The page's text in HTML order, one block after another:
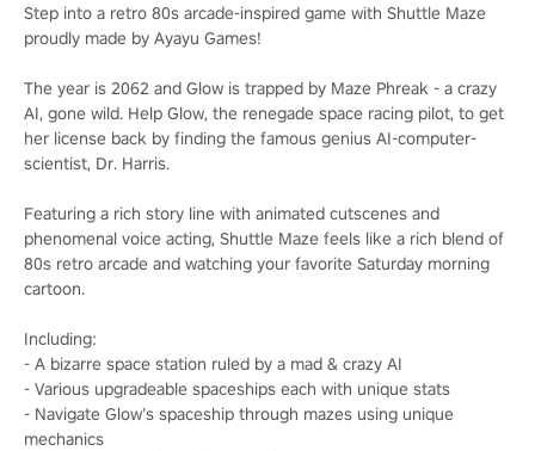
Step into a retro 80s arcade-inspired game with Shuttle Maze
proudly made by Ayayu Games!
The year is 2062 and Glow is trapped by Maze Phreak - a crazy
AI, gone wild. Help Glow, the renegade space racing pilot, to get
her license back by finding the famous genius AI-computer-
scientist, Dr. Harris.
Featuring a rich story line with animated cutscenes and
phenomenal voice acting, Shuttle Maze feels like a rich blend of
80s retro arcade and watching your favorite Saturday morning
cartoon.
Including:
- A bizarre space station ruled by a mad & crazy AI
- Various upgradeable spaceships each with unique stats
- Navigate Glow’s spaceship through mazes using unique
mechanics